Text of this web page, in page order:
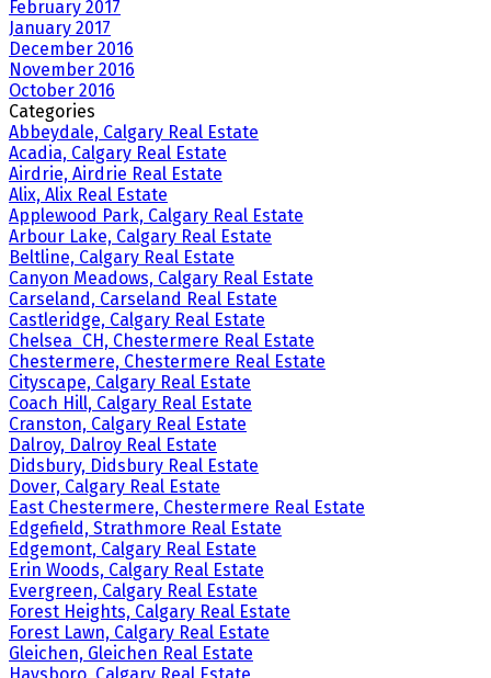
February 2017
January 2017
December 2016
November 2016
October 2016
Categories
Abbeydale, Calgary Real Estate
Acadia, Calgary Real Estate
Airdrie, Airdrie Real Estate
Alix, Alix Real Estate
Applewood Park, Calgary Real Estate
Arbour Lake, Calgary Real Estate
Beltline, Calgary Real Estate
Canyon Meadows, Calgary Real Estate
Carseland, Carseland Real Estate
Castleridge, Calgary Real Estate
Chelsea_CH, Chestermere Real Estate
Chestermere, Chestermere Real Estate
Cityscape, Calgary Real Estate
Coach Hill, Calgary Real Estate
Cranston, Calgary Real Estate
Dalroy, Dalroy Real Estate
Didsbury, Didsbury Real Estate
Dover, Calgary Real Estate
East Chestermere, Chestermere Real Estate
Edgefield, Strathmore Real Estate
Edgemont, Calgary Real Estate
Erin Woods, Calgary Real Estate
Evergreen, Calgary Real Estate
Forest Heights, Calgary Real Estate
Forest Lawn, Calgary Real Estate
Gleichen, Gleichen Real Estate